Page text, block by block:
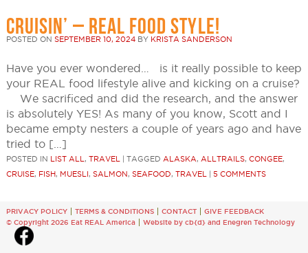
CRUISIN’ – REAL FOOD STYLE!
POSTED ON SEPTEMBER 10, 2024 BY KRISTA SANDERSON
Have you ever wondered… is it really possible to keep
your REAL food lifestyle alive and kicking on a cruise?
We sacrificed and did the research, and the answer
is absolutely YES! As many of you know, Scott and I
became empty nesters a couple of years ago and have
tried to […]
POSTED IN LIST ALL , TRAVEL TAGGED ALASKA, ALLTRAILS, CONGEE,
CRUISE, FISH, MUESLI , SALMON, SEAFOOD, TRAVEL 5 COMMENTS
PRIVACY POLICY TERMS & CONDITIONS CONTACT
GIVE FEEDBACK
© Copyright 2026 Eat REAL America
Website by cb{d}and Enegren Technology